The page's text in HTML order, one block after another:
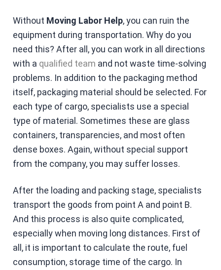
Without Moving Labor Help, you can ruin the
equipment during transportation. Why do you
need this? After all, you can work in all directions
with a qualified team and not waste time-solving
problems. In addition to the packaging method
itself, packaging material should be selected. For
each type of cargo, specialists use a special
type of material. Sometimes these are glass
containers, transparencies, and most often
dense boxes. Again, without special support
from the company, you may suffer losses.
After the loading and packing stage, specialists
transport the goods from point A and point B.
And this process is also quite complicated,
especially when moving long distances. First of
all, it is important to calculate the route, fuel
consumption, storage time of the cargo. In